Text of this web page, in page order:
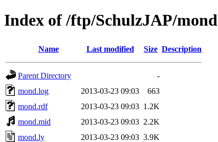
Index of /ftp/SchulzJAP/mond
Name Last modified Size Description
Parent Directory
-
mond.log
2013-03-23 09:03
663
mond.rdf
2013-03-23 09:03 1.2K
mond.mid
2013-03-23 09:03 2.2K
mond.ly
2013-03-23 09:03 3.9K